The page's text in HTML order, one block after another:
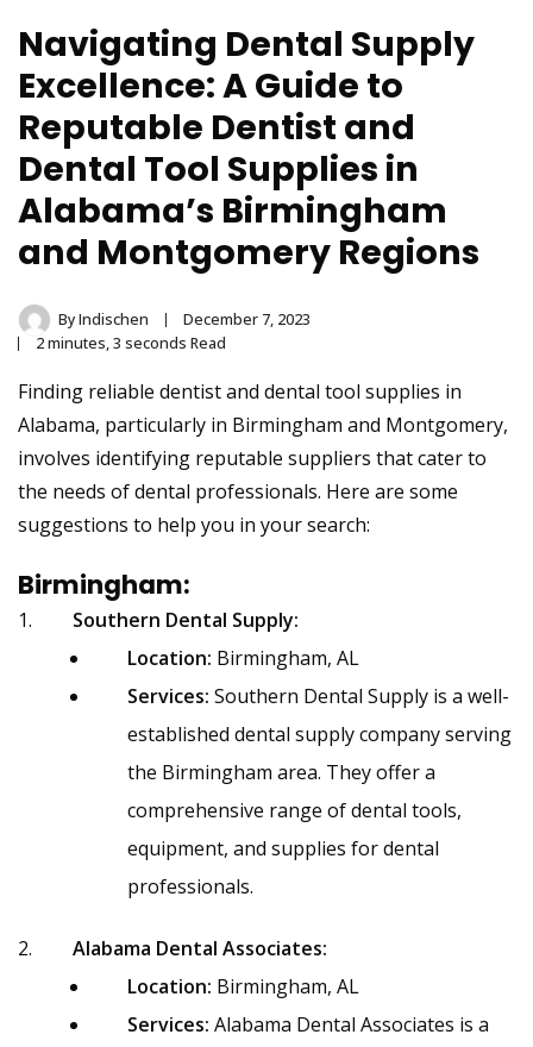
Tongue Cleaner
Wholesaler –
Indischen®
Navigating Dental Supply
Excellence: A Guide to
Reputable Dentist and
Dental Tool Supplies in
Alabama’s Birmingham
and Montgomery Regions
ByIndischen
December 7, 2023
2 minutes, 3 seconds Read
Finding reliable dentist and dental tool supplies in
Alabama, particularly in Birmingham and Montgomery,
involves identifying reputable suppliers that cater to
the needs of dental professionals. Here are some
suggestions to help you in your search:
Birmingham:
Southern Dental Supply:
Location: Birmingham, AL
Services: Southern Dental Supply is a well-
established dental supply company serving
the Birmingham area. They offer a
comprehensive range of dental tools,
equipment, and supplies for dental
professionals.
Alabama Dental Associates:
Location: Birmingham, AL
Services: Alabama Dental Associates is a